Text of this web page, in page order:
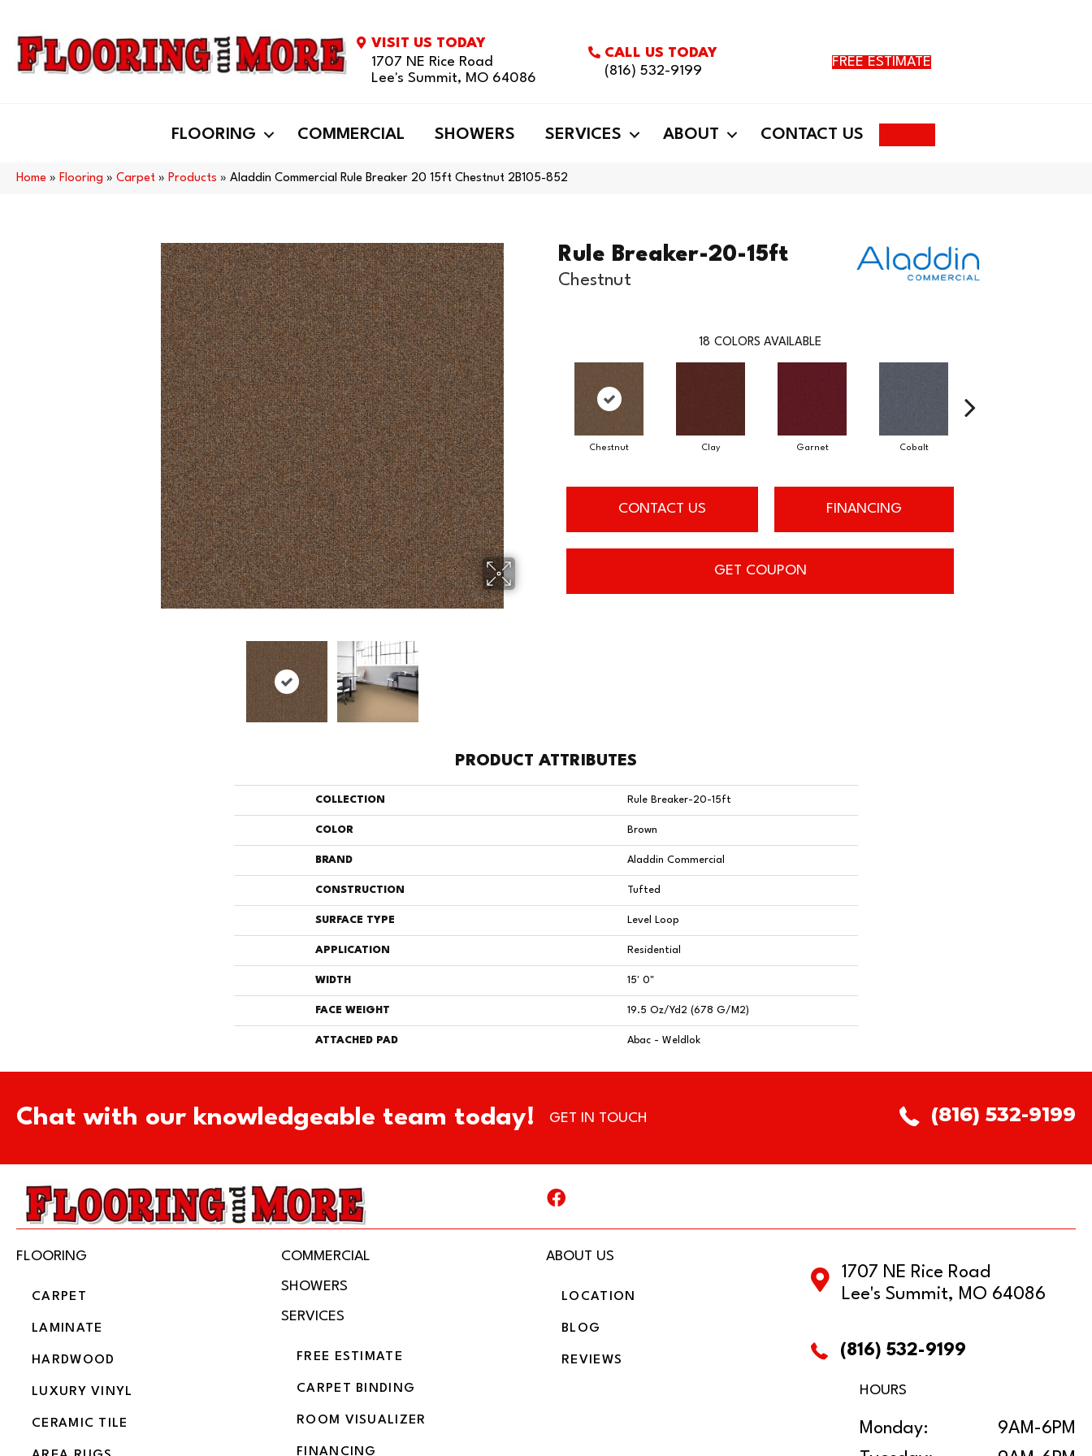
VISIT US TODAY
1707 NE Rice Road
Lee's Summit, MO 64086
CALL US TODAY
(816) 532-9199
FREE ESTIMATE
FLOORING COMMERCIAL SHOWERS SERVICES ABOUT CONTACT US
Home » Flooring » Carpet » Products » Aladdin Commercial Rule Breaker 20 15ft Chestnut 2B105-852
Rule Breaker-20-15ft
Chestnut
18 COLORS AVAILABLE
Chestnut Clay Garnet Cobalt
CONTACT US FINANCING
GET COUPON
PRODUCT ATTRIBUTES
COLLECTION Rule Breaker-20-15ft
COLOR Brown
BRAND Aladdin Commercial
CONSTRUCTION Tufted
SURFACE TYPE Level Loop
APPLICATION Residential
WIDTH 15' 0"
FACE WEIGHT 19.5 Oz/yd2 (678 G/m2)
ATTACHED PAD Abac - Weldlok
Chat with our knowledgeable team today! GET IN TOUCH (816) 532-9199
FLOORING
CARPET
LAMINATE
HARDWOOD
LUXURY VINYL
CERAMIC TILE
COMMERCIAL
SHOWERS
SERVICES
FREE ESTIMATE
CARPET BINDING
ROOM VISUALIZER
FINANCING
ABOUT US
LOCATION
BLOG
REVIEWS
1707 NE Rice Road
Lee's Summit, MO 64086
(816) 532-9199
HOURS
Monday:
9AM-6PM